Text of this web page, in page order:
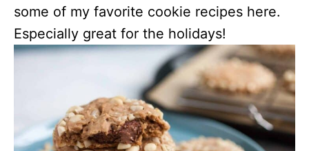
some of my favorite cookie recipes here.
Especially great for the holidays!